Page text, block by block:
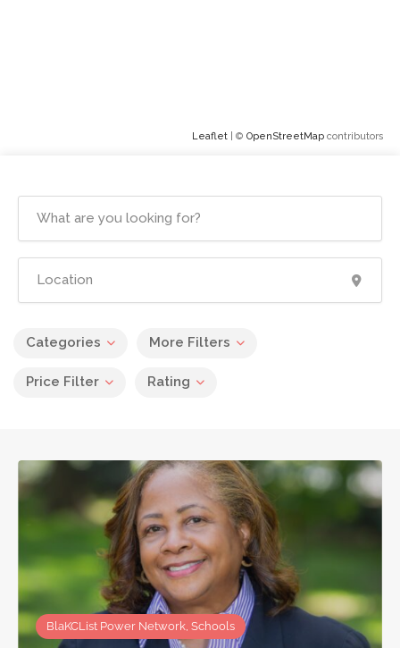
Categories More Filters
Price Filter Rating
BlaKCList Power Network, Schools
Leaflet | © OpenStreetMap contributors